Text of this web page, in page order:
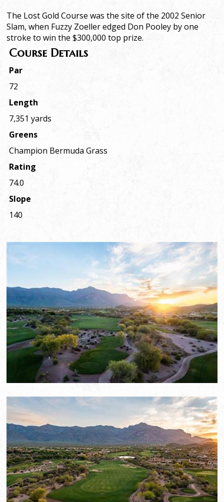
The Lost Gold Course was the site of the 2002 Senior
Slam, when Fuzzy Zoeller edged Don Pooley by one
stroke to win the $300,000 top prize.
Course Details
Par
72
Length
7,351 yards
Greens
Champion Bermuda Grass
Rating
74.0
Slope
140